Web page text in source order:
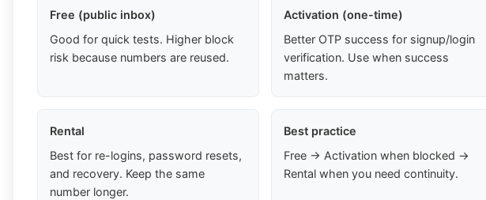
Free (public inbox)
Good for quick tests. Higher block
risk because numbers are reused.
Activation (one-time)
Better OTP success for signup/login
verification. Use when success
matters.
Rental
Best for re-logins, password resets,
and recovery. Keep the same
number longer.
Best practice
Free → Activation when blocked →
Rental when you need continuity.